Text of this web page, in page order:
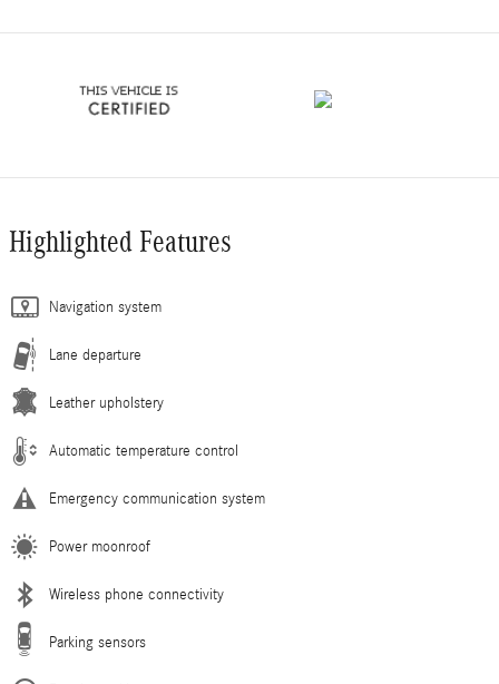
Highlighted Features
Navigation system
Lane departure
Leather upholstery
Automatic temperature control
Emergency communication system
Power moonroof
Wireless phone connectivity
Parking sensors